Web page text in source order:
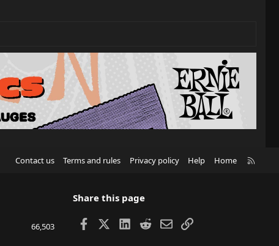
Contact us Terms and rules Privacy policy Help Home
66,503
Share this page
Facebook LinkedIn
RedditEmailLink